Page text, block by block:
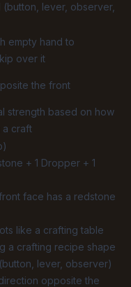
lever, observer,
empty hand to
over it
the front
strength based on how
a craft
+ 1 Dropper + 1
face has a redstone
like a crafting table
a crafting recipe shape
lever, observer)
opposite the